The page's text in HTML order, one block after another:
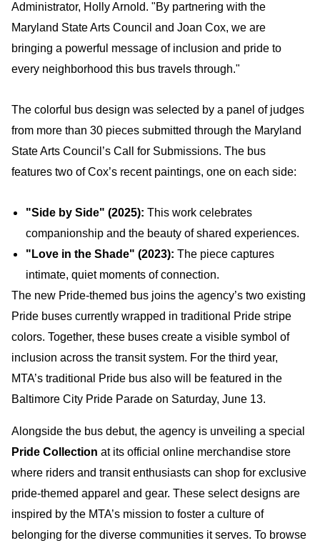
Administrator, Holly Arnold. "By partnering with the
Maryland State Arts Council and Joan Cox, we are
bringing a powerful message of inclusion and pride to
every neighborhood this bus travels through."
The colorful bus design was selected by a panel of judges
from more than 30 pieces submitted through the Maryland
State Arts Council’s Call for Submissions. The bus
features two of Cox’s recent paintings, one on each side:
"Side by Side" (2025): This work celebrates
companionship and the beauty of shared experiences.
"Love in the Shade" (2023): The piece captures
intimate, quiet moments of connection.
The new Pride-themed bus joins the agency’s two existing
Pride buses currently wrapped in traditional Pride stripe
colors. Together, these buses create a visible symbol of
inclusion across the transit system. For the third year,
MTA’s traditional Pride bus also will be featured in the
Baltimore City Pride Parade on Saturday, June 13.
Alongside the bus debut, the agency is unveiling a special
Pride Collection at its official online merchandise store
where riders and transit enthusiasts can shop for exclusive
pride-themed apparel and gear. These select designs are
inspired by the MTA’s mission to foster a culture of
belonging for the diverse communities it serves. To browse